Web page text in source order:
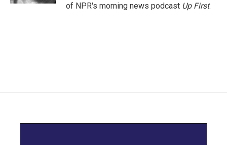
of NPR's morning news podcast Up First.